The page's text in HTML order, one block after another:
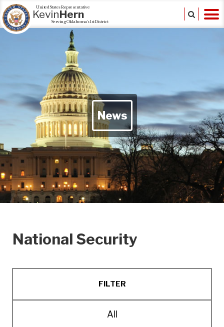
United States Representative
KevinHern
Serving Oklahoma's 1st District
News
National Security
FILTER
All